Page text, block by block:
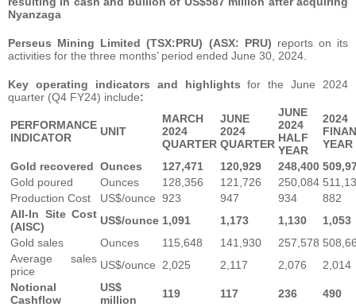
Nyanzaga
Perseus Mining Limited (TSX:PRU) (ASX: PRU) reports on its
activities for the three months’ period ended June 30, 2024.
Key operating indicators and highlights for the June 2024
quarter (Q4 FY24) include:
PERFORMANCE
INDICATOR
UNIT
MARCH
2024
QUARTER
JUNE
2024
QUARTER
JUNE
2024
HALF
YEAR
2024
YEAR
Gold recovered Ounces 127,471 120,929 248,400
Gold poured
Ounces 128,356 121,726 250,084
Production Cost
US$/ounce 923 947 934
882
All-In Site Cost
(AISC)
US$/ounce 1,091 1,173 1,130
1,053
Gold sales
Ounces 115,648 141,930 257,578
Average sales
price
US$/ounce 2,025 2,117 2,076
2,014
Notional
Cashflow
US$
million
119 117 236
490